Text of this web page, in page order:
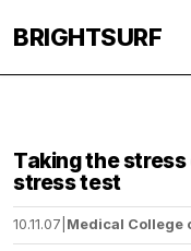
BRIGHTSURF
Taking the
stress test
10.11.07 Medical College